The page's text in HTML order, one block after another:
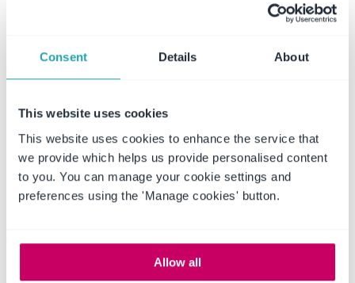
Consent Details About
This website uses cookies
This website uses cookies to enhance the service that
we provide which helps us provide personalised content
to you. You can manage your cookie settings and
preferences using the 'Manage cookies' button.
Allow all
policy & procedure management
Read More
Free whitepaper achieving efficient
policy & procedure management